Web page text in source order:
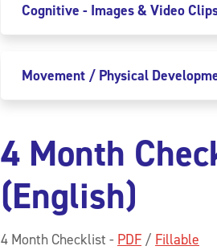
Cognitive - Images & Video
Movement / Physical
4 Month
(English)
4 Month Checklist - PDF / Fillable